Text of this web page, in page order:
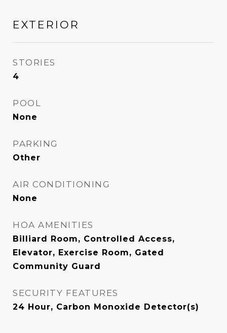
EXTERIOR
STORIES
4
POOL
None
PARKING
Other
AIR CONDITIONING
None
HOA AMENITIES
Billiard Room, Controlled Access,
Elevator, Exercise Room, Gated
Community Guard
SECURITY FEATURES
24 Hour, Carbon Monoxide Detector(s)